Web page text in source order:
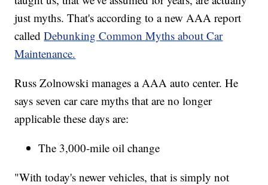
just myths. That's according to a new AAA report
calledDebunking Common Myths about Car
Maintenance.
Russ Zolnowski manages a AAA auto center. He
says seven car care myths that are no longer
applicable these days are:
The 3,000-mile oil change
"With today's newer vehicles, that is simply not